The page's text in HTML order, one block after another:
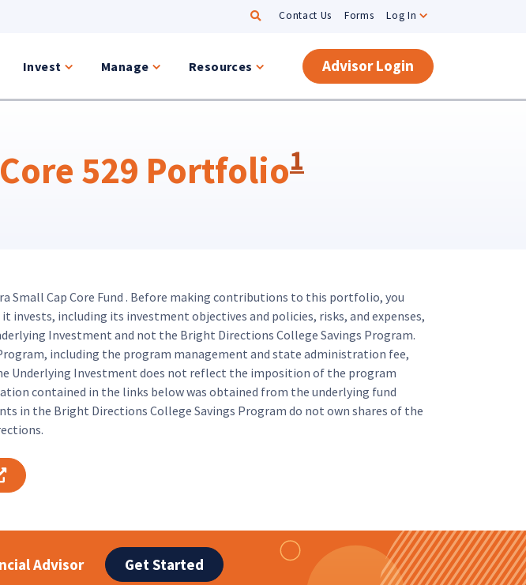
SearchContact Us Forms Log In
Invest Manage Resources Advisor Login
529 Portfolio1
Cap Core Fund . Before making contributions to this portfolio, you
including its investment objectives and policies, risks, and expenses,
Investment and not the Bright Directions College Savings Program.
including the program management and state administration fee,
Underlying Investment does not reflect the imposition of the program
contained in the links below was obtained from the underlying fund
in the Bright Directions College Savings Program do not own shares of the
Opens link in new tab
Advisor Get Started